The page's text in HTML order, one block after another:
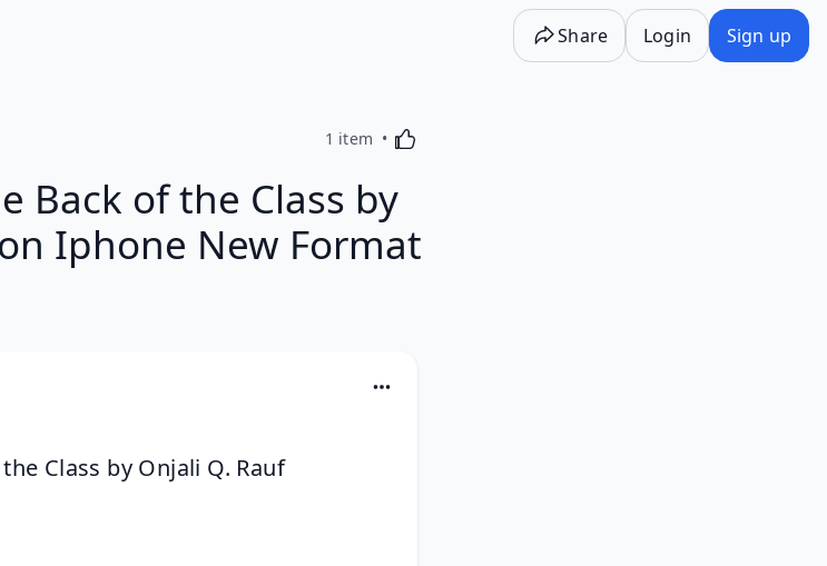
Share Login Sign up
1 item Activating this element will cause content on the
Back of the Class by
Iphone New Format
Class by Onjali Q. Rauf